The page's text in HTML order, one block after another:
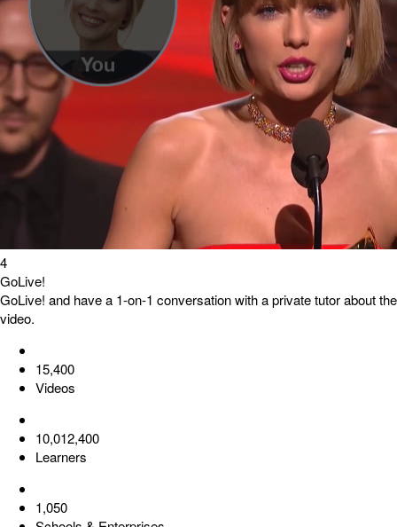
4
GoLive!
GoLive! and have a 1-on-1 conversation with a private tutor about the
video.
15,400
Videos
10,012,400
Learners
1,050